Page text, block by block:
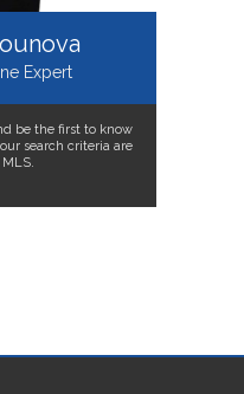
Expert
be the first to know
search criteria are